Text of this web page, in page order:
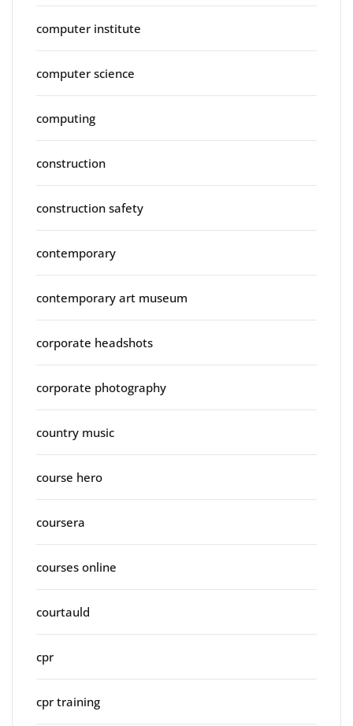
computer institute
computer science
computing
construction
construction safety
contemporary
contemporary art museum
corporate headshots
corporate photography
country music
course hero
coursera
courses online
courtauld
cpr
cpr training